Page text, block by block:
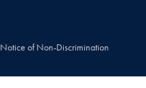
Notice of Non-Discrimination